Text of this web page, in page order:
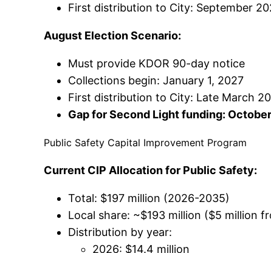
First distribution to City: September
August Election Scenario:
Must provide KDOR 90-day notice
Collections begin: January 1, 2027
First distribution to City: Late March
Gap for Second Light funding:
Public Safety Capital Improvement Program
Current CIP Allocation for Public Safety:
Total: $197 million (2026-2035)
Local share: ~$193 million ($5 million
Distribution by year:
2026: $14.4 million